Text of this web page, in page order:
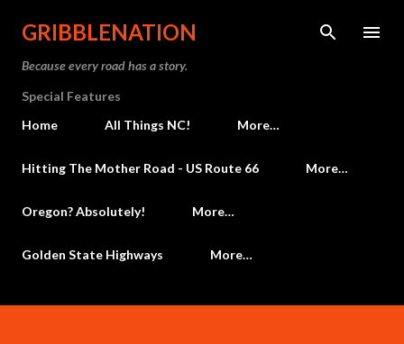
Skip to main content
GRIBBLENATION
Because every road has a story.
Special Features
Home
All Things NC! More…
Hitting The Mother Road - US Route 66 More…
Oregon? Absolutely! More…
Golden State Highways More…